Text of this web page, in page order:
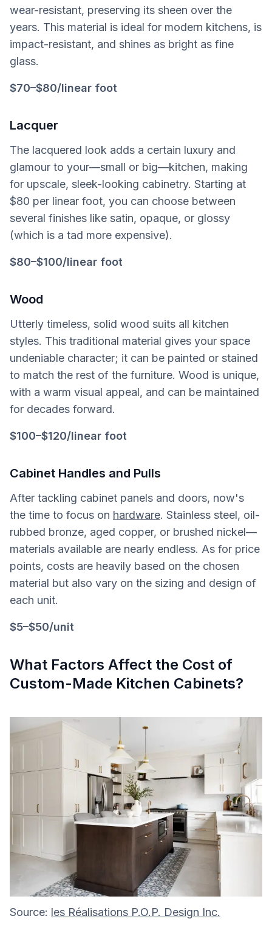
wear-resistant, preserving its sheen over the
years. This material is ideal for modern kitchens, is
impact-resistant, and shines as bright as fine
glass.
$70–$80/linear foot
Lacquer
The lacquered look adds a certain luxury and
glamour to your—small or big—kitchen, making
for upscale, sleek-looking cabinetry. Starting at
$80 per linear foot, you can choose between
several finishes like satin, opaque, or glossy
(which is a tad more expensive).
$80–$100/linear foot
Wood
Utterly timeless, solid wood suits all kitchen
styles. This traditional material gives your space
undeniable character; it can be painted or stained
to match the rest of the furniture. Wood is unique,
with a warm visual appeal, and can be maintained
for decades forward.
$100–$120/linear foot
Cabinet Handles and Pulls
After tackling cabinet panels and doors, now's
the time to focus on hardware. Stainless steel, oil-
rubbed bronze, aged copper, or brushed nickel—
materials available are nearly endless. As for price
points, costs are heavily based on the chosen
material but also vary on the sizing and design of
each unit.
$5–$50/unit
What Factors Affect the Cost of
Custom-Made Kitchen Cabinets?
Source: les Réalisations P.O.P. Design Inc.